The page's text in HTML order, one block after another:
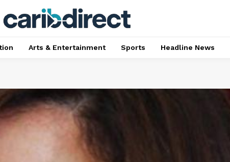
Arts & Entertainment Sports Headline News